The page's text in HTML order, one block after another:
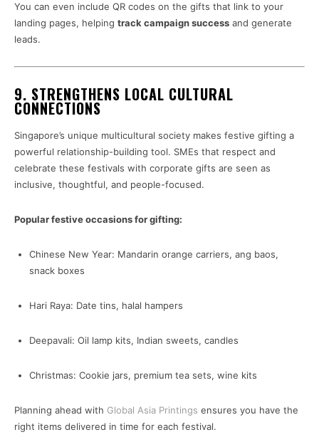
You can even include QR codes on the gifts that link to your
landing pages, helping track campaign success and generate
leads.
9. STRENGTHENS LOCAL CULTURAL
CONNECTIONS
Singapore’s unique multicultural society makes festive gifting a
powerful relationship-building tool. SMEs that respect and
celebrate these festivals with corporate gifts are seen as
inclusive, thoughtful, and people-focused.
Popular festive occasions for gifting:
Chinese New Year: Mandarin orange carriers, ang baos,
snack boxes
Hari Raya: Date tins, halal hampers
Deepavali: Oil lamp kits, Indian sweets, candles
Christmas: Cookie jars, premium tea sets, wine kits
Planning ahead with Global Asia Printings ensures you have the
right items delivered in time for each festival.